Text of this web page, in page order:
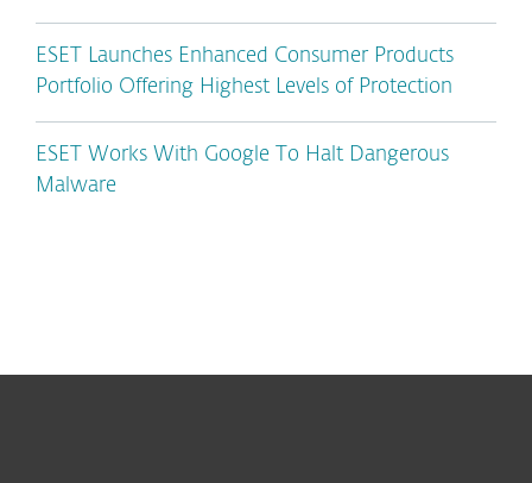
ESET Launches Enhanced Consumer Products
Portfolio Offering Highest Levels of Protection
ESET Works With Google To Halt Dangerous
Malware